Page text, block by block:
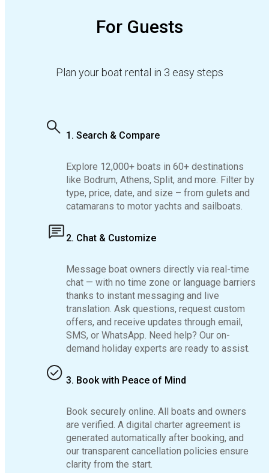
For Guests
Plan your boat rental in 3 easy steps
1. Search & Compare
Explore 12,000+ boats in 60+ destinations
like Bodrum, Athens, Split, and more. Filter by
type, price, date, and size – from gulets and
catamarans to motor yachts and sailboats.
2. Chat & Customize
Message boat owners directly via real-time
chat — with no time zone or language barriers
thanks to instant messaging and live
translation. Ask questions, request custom
offers, and receive updates through email,
SMS, or WhatsApp. Need help? Our on-
demand holiday experts are ready to assist.
3. Book with Peace of Mind
Book securely online. All boats and owners
are verified. A digital charter agreement is
generated automatically after booking, and
our transparent cancellation policies ensure
clarity from the start.